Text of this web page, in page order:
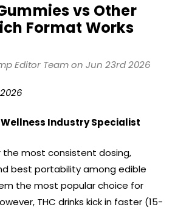
vs Other
Format Works
Editor Team on Jun 23rd 2026
Industry Specialist
the most consistent dosing,
best portability among edible
the most popular choice for
THC drinks kick in faster (15-